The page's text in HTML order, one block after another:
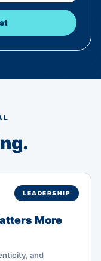
LEADERSHIP
More
and